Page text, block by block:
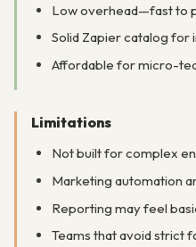
Low overhead—fast to
Solid Zapier catalog for
Affordable for micro-
Limitations
Not built for complex
Marketing automation
Reporting may feel
Teams that avoid strict